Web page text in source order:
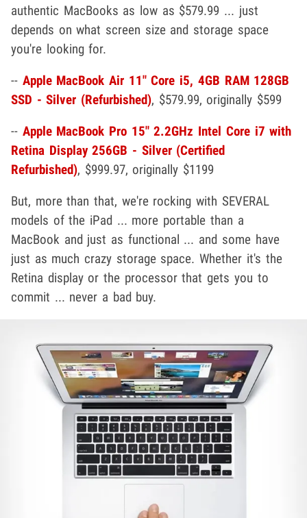
authentic MacBooks as low as $579.99 ... just
depends on what screen size and storage space
you're looking for.
-- Apple MacBook Air 11" Core i5, 4GB RAM 128GB
SSD - Silver (Refurbished), $579.99, originally $599
-- Apple MacBook Pro 15" 2.2GHz Intel Core i7 with
Retina Display 256GB - Silver (Certified
Refurbished), $999.97, originally $1199
But, more than that, we're rocking with SEVERAL
models of the iPad ... more portable than a
MacBook and just as functional ... and some have
just as much crazy storage space. Whether it's the
Retina display or the processor that gets you to
commit ... never a bad buy.